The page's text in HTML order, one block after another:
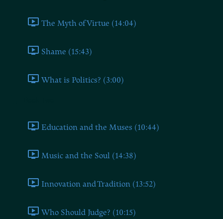
The Myth of Virtue (14:04)
Shame (15:43)
What is Politics? (3:00)
Education and the Muses (10:44)
Music and the Soul (14:38)
Innovation and Tradition (13:52)
Who Should Judge? (10:15)